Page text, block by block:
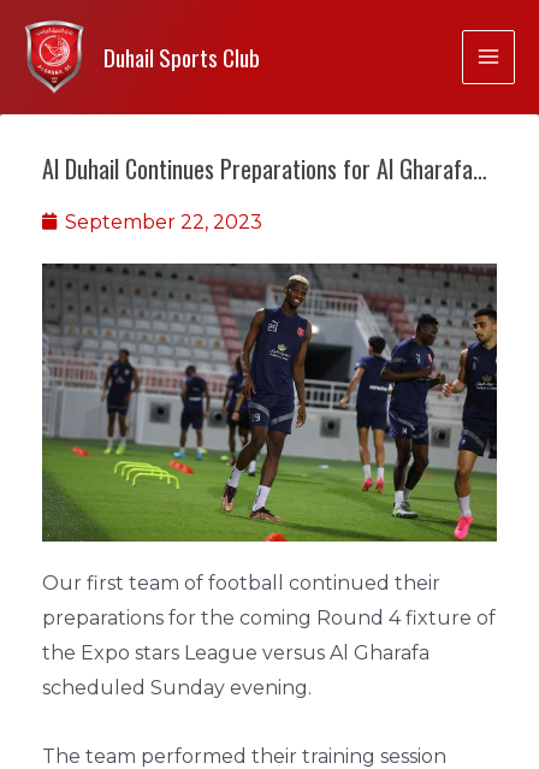
Duhail Sports Club
Al Duhail Continues Preparations for Al Gharafa…
September 22, 2023
Our first team of football continued their
preparations for the coming Round 4 fixture of
the Expo stars League versus Al Gharafa
scheduled Sunday evening.
The team performed their training session